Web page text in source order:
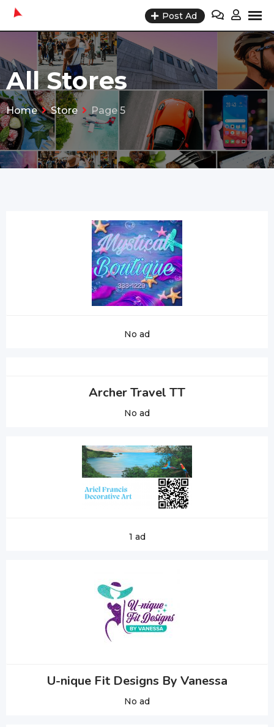
Skip
content
Post Ad
All Stores
Home Store Page 5
No ad
Archer Travel TT
No ad
1 ad
U-nique Fit Designs By Vanessa
No ad